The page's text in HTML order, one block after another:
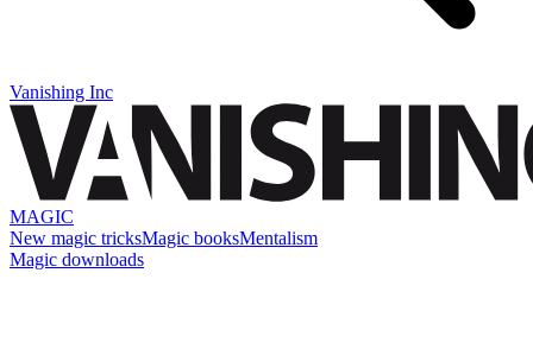
Vanishing Inc
MAGIC
New magic tricksMagic booksMentalism
Magic downloads